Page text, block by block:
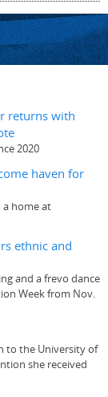
returns with
2020
haven for
a home at
ethnic and
and a frevo dance
Week from Nov.
to the University of
she received